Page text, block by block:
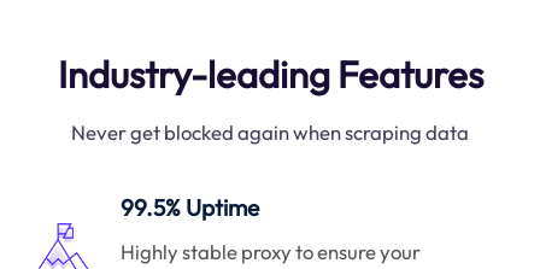
Industry-leading Features
Never get blocked again when scraping data
99.5% Uptime
Highly stable proxy to ensure your